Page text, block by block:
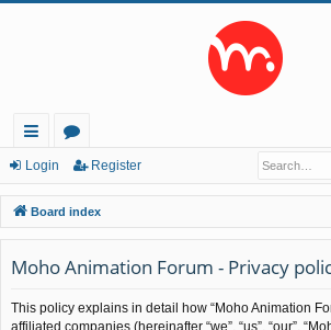
ui
ck
lin
ks
or
u
m
s
Login Register
Board index
Moho Animation Forum - Privacy
This policy explains in detail how “Moho Animation
affiliated companies (hereinafter “we”, “us”, “our”,